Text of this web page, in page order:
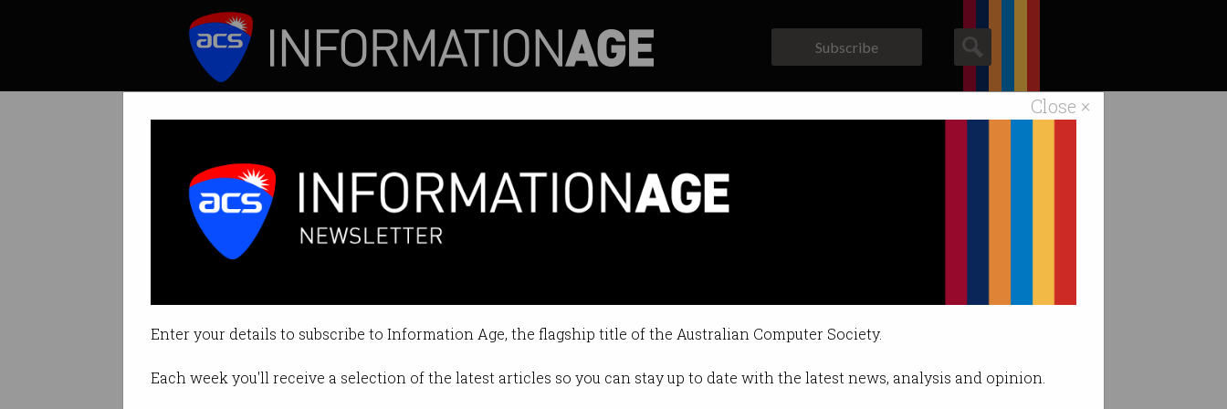
Close ×
Enter your details to subscribe to Information Age, the flagship title of the Australian Computer Society.
Each week you'll receive a selection of the latest articles so you can stay up to date with the latest news, analysis and opinion.
Subscribe
Tech figures awarded 2025 Australia Day Honours
Industry leaders and experts recognised.
By Tom Williams on Jan 25 2025 10:04 PM
Print article